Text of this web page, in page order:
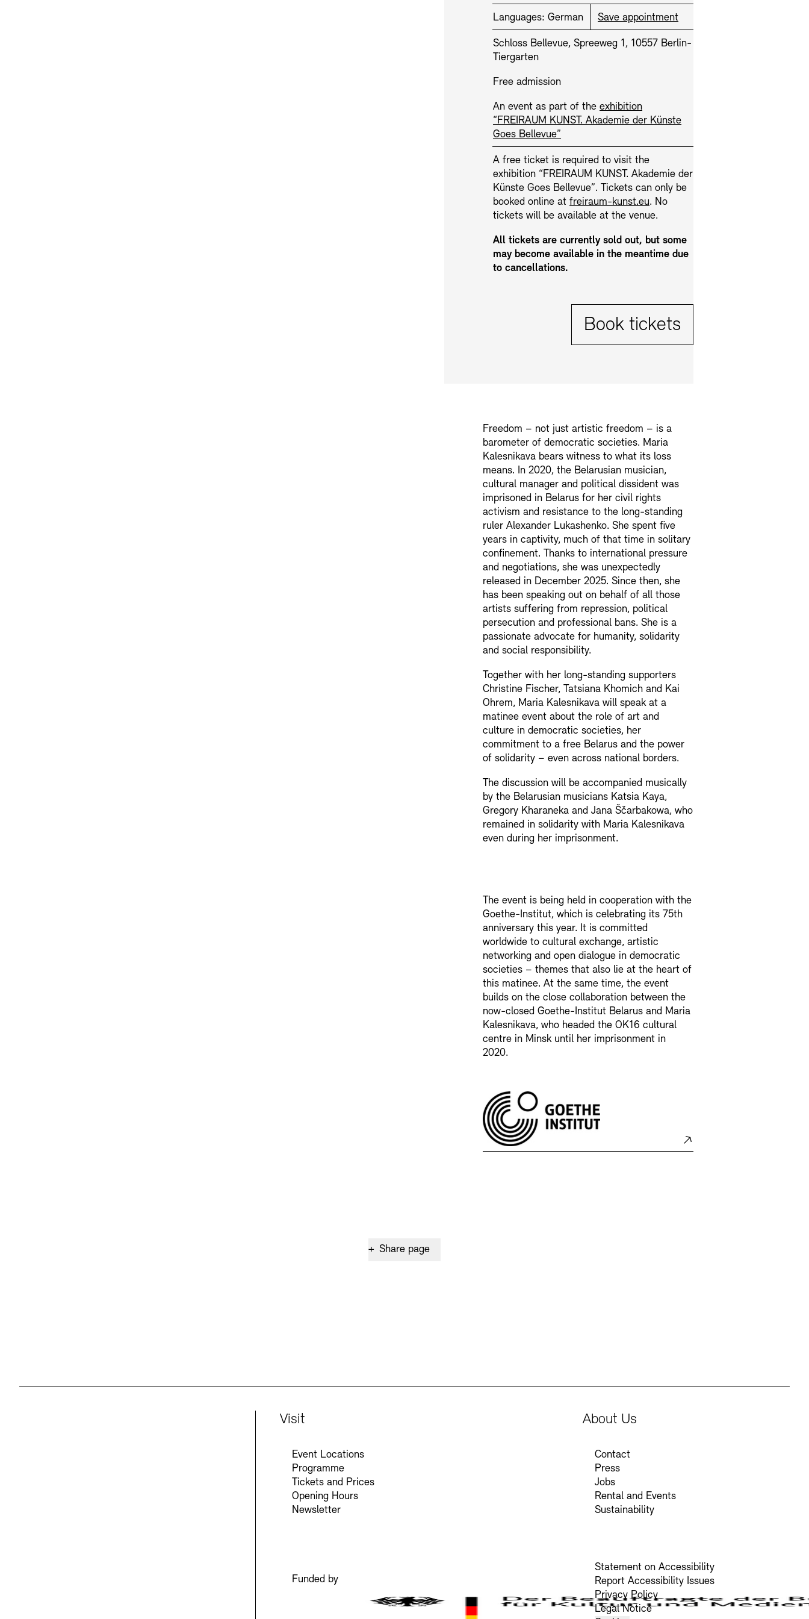
Newsletter Press Sustainability
Languages: German Save appointment
Schloss Bellevue, Spreeweg 1, 10557 Berlin-
Tiergarten
Free admission
An event as part of theexhibition
“FREIRAUM KUNST. Akademie der Künste
Goes Bellevue”
A free ticket is required to visit the
exhibition “FREIRAUM KUNST. Akademie der
Künste Goes Bellevue”. Tickets can only be
booked online atfreiraum-kunst.eu. No
tickets will be available at the venue.
All tickets are currently sold out, but some
may become available in the meantime due
to cancellations.
Book tickets
Freedom – not just artistic freedom – is a
barometer of democratic societies. Maria
Kalesnikava bears witness to what its loss
means. In 2020, the Belarusian musician,
cultural manager and political dissident was
imprisoned in Belarus for her civil rights
activism and resistance to the long-standing
ruler Alexander Lukashenko. She spent five
years in captivity, much of that time in solitary
confinement. Thanks to international pressure
and negotiations, she was unexpectedly
released in December 2025. Since then, she
has been speaking out on behalf of all those
artists suffering from repression, political
persecution and professional bans. She is a
passionate advocate for humanity, solidarity
and social responsibility.
Together with her long-standing supporters
Christine Fischer, Tatsiana Khomich and Kai
Ohrem, Maria Kalesnikava will speak at a
matinee event about the role of art and
culture in democratic societies, her
commitment to a free Belarus and the power
of solidarity – even across national borders.
The discussion will be accompanied musically
by the Belarusian musicians Katsia Kaya,
Gregory Kharaneka and Jana Ščarbakowa, who
remained in solidarity with Maria Kalesnikava
even during her imprisonment.
The event is being held in cooperation with the
Goethe-Institut, which is celebrating its 75th
anniversary this year. It is committed
worldwide to cultural exchange, artistic
networking and open dialogue in democratic
societies – themes that also lie at the heart of
this matinee. At the same time, the event
builds on the close collaboration between the
now-closed Goethe-Institut Belarus and Maria
Kalesnikava, who headed the OK16 cultural
centre in Minsk until her imprisonment in
2020.
+ Share page
Visit
Event Locations
Programme
Tickets and Prices
Opening Hours
Newsletter
Funded by
About Us
Contact
Press
Jobs
Rental and Events
Sustainability
Statement on Accessibility
Report Accessibility Issues
Privacy Policy
Legal Notice